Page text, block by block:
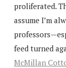
proliferated.
assume I’m
feed turned
McMillan